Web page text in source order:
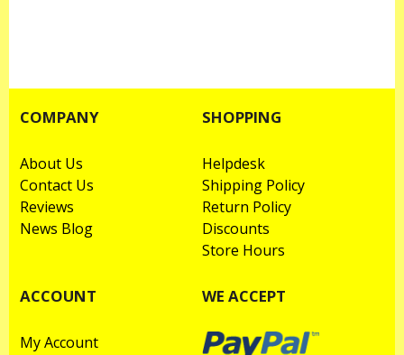
COMPANY
About Us
Contact Us
Reviews
News Blog
SHOPPING
Helpdesk
Shipping Policy
Return Policy
Discounts
Store Hours
ACCOUNT
My Account
WE ACCEPT